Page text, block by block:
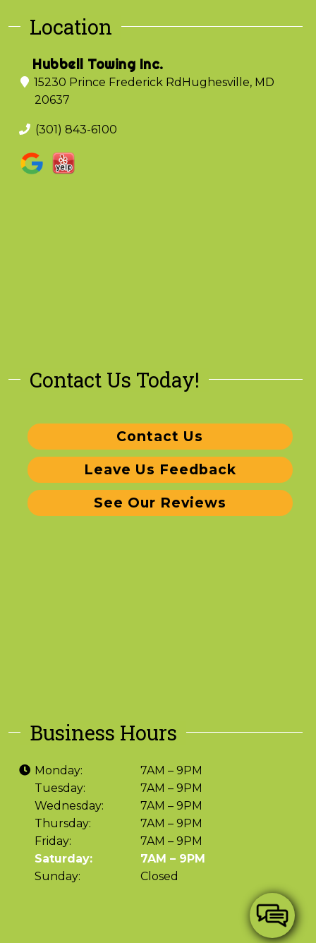
Location
Hubbell Towing Inc.
15230 Prince Frederick Rd Hughesville, MD
20637
(301) 843-6100
Contact Us Today!
Contact Us
Leave Us Feedback
See Our Reviews
Business Hours
Monday:
Tuesday:
Wednesday:
Thursday:
Friday:
Saturday:
Sunday:
7AM – 9PM
7AM – 9PM
7AM – 9PM
7AM – 9PM
7AM – 9PM
7AM – 9PM
Closed